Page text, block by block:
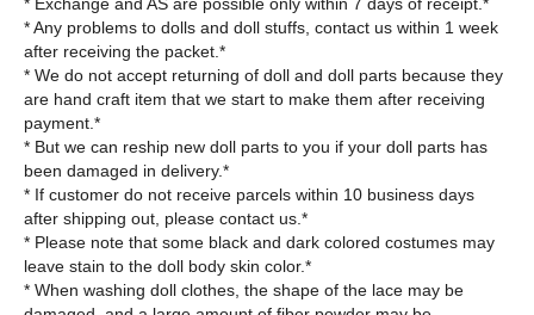
* Any problems to dolls and doll stuffs, contact us within 1 week
after receiving the packet.*
* We do not accept returning of doll and doll parts because they
are hand craft item that we start to make them after receiving
payment.*
* But we can reship new doll parts to you if your doll parts has
been damaged in delivery.*
* If customer do not receive parcels within 10 business days
after shipping out, please contact us.*
* Please note that some black and dark colored costumes may
leave stain to the doll body skin color.*
* When washing doll clothes, the shape of the lace may be